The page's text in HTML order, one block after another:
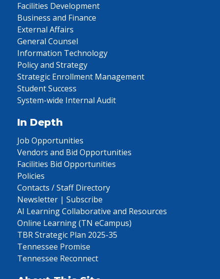
Facilities Development
Business and Finance
External Affairs
General Counsel
Information Technology
Policy and Strategy
Strategic Enrollment Management
Student Success
System-wide Internal Audit
In Depth
Job Opportunities
Vendors and Bid Opportunities
Facilities Bid Opportunities
Policies
Contacts / Staff Directory
Newsletter | Subscribe
AI Learning Collaborative and Resources
Online Learning (TN eCampus)
TBR Strategic Plan 2025-35
Tennessee Promise
Tennessee Reconnect